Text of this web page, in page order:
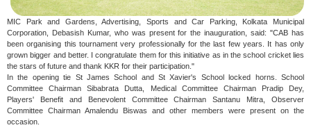
MIC Park and Gardens, Advertising, Sports and Car Parking, Kolkata Municipal
Corporation, Debasish Kumar, who was present for the inauguration, said: "CAB has
been organising this tournament very professionally for the last few years. It has only
grown bigger and better. I congratulate them for this initiative as in the school cricket lies
the stars of future and thank KKR for their participation."
In the opening tie St James School and St Xavier's School locked horns. School
Committee Chairman Sibabrata Dutta, Medical Committee Chairman Pradip Dey,
Players' Benefit and Benevolent Committee Chairman Santanu Mitra, Observer
Committee Chairman Amalendu Biswas and other members were present on the
occasion.